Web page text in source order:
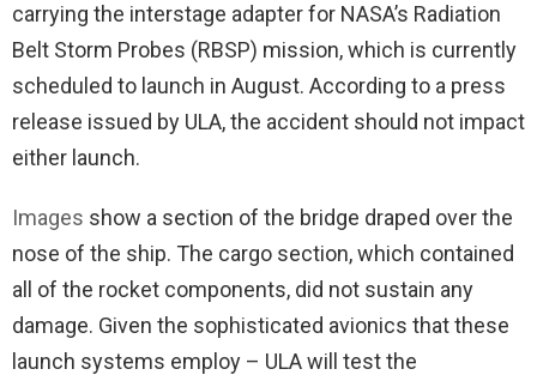
carrying the interstage adapter for NASA’s Radiation
Belt Storm Probes (RBSP) mission, which is currently
scheduled to launch in August. According to a press
release issued by ULA, the accident should not impact
either launch.
Images show a section of the bridge draped over the
nose of the ship. The cargo section, which contained
all of the rocket components, did not sustain any
damage. Given the sophisticated avionics that these
launch systems employ – ULA will test the